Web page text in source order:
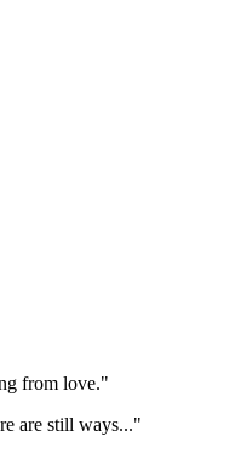
from love."
are still ways..."